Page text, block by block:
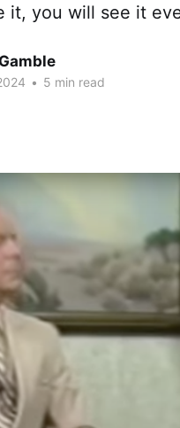
it, you will see it
• 5 min read